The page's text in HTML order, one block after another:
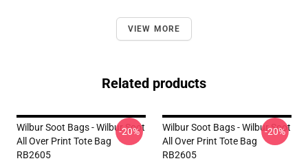
VIEW MORE
Related products
Wilbur Soot Bags - Wilbur Soot
All Over Print Tote Bag
RB2605
-20%
Wilbur Soot Bags - Wilbur Soot
All Over Print Tote Bag
RB2605
-20%